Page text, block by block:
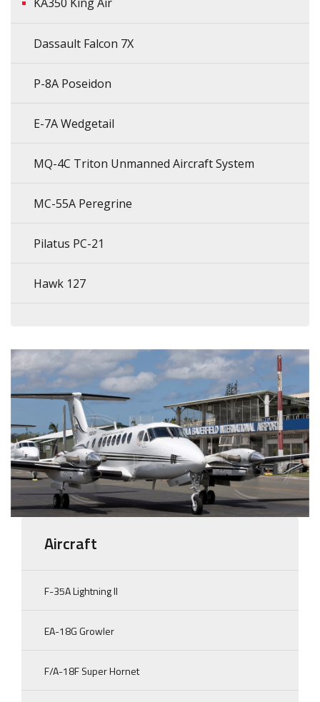
Dassault Falcon 7X
P-8A Poseidon
E-7A Wedgetail
MQ-4C Triton Unmanned Aircraft System
MC-55A Peregrine
Pilatus PC-21
Hawk 127
Aircraft
F-35A Lightning II
EA-18G Growler
F/A-18F Super Hornet